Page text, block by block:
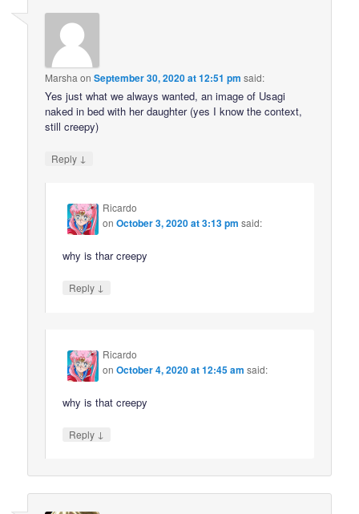
Marsha onSeptember 30, 2020 at 12:51 pm said:
Yes just what we always wanted, an image of Usagi
naked in bed with her daughter (yes I know the context,
still creepy)
Reply ↓
Ricardo
onOctober 3, 2020 at 3:13 pm said:
why is thar creepy
Reply ↓
Ricardo
onOctober 4, 2020 at 12:45 am said:
why is that creepy
Reply ↓